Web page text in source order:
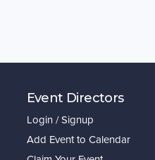
Event Directors
Login / Signup
Add Event to Calendar